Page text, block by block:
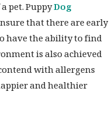
pet. PuppyDog
that there are early
have the ability to find
is also achieved
with allergens
and healthier